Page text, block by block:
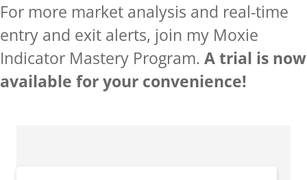
For more market analysis and real-time
entry and exit alerts, join my Moxie
Indicator Mastery Program. A trial is now
available for your convenience!